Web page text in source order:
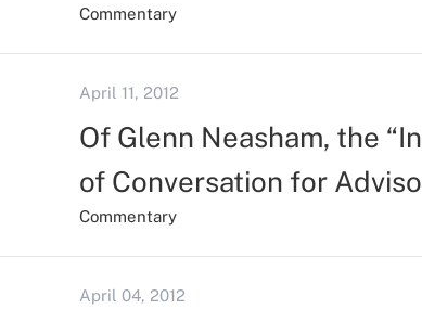
Commentary
April 11, 2012
Of Glenn Neasham, the
of Conversation for
Commentary
April 04, 2012